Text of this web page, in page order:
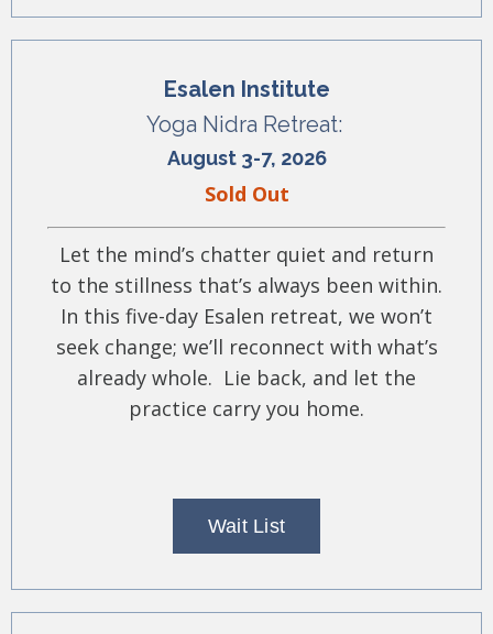
Esalen Institute
Yoga Nidra Retreat:
August 3-7, 2026
Sold Out
Let the mind’s chatter quiet and return
to the stillness that’s always been within.
In this five-day Esalen retreat, we won’t
seek change; we’ll reconnect with what’s
already whole. Lie back, and let the
practice carry you home.
Wait List